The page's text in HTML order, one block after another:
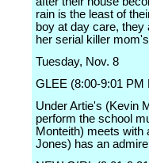
rain is the least of
boy at day care, they
her serial killer
Tuesday, Nov. 8
GLEE (8:00-9:01 PM
Under Artie's (Kevin
perform the school
Monteith) meets with
Jones) has an